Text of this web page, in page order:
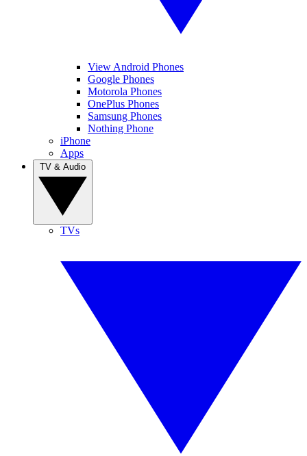
View Android Phones
Google Phones
Motorola Phones
OnePlus Phones
Samsung Phones
Nothing Phone
iPhone
Apps
TVs